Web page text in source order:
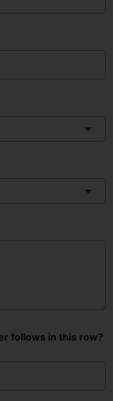
follows in this row?